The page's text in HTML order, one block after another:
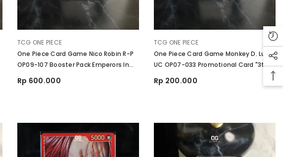
VENDOR:
TCG ONE PIECE
One Piece Card Game Nico Robin R-P
OP09-107 Booster Pack Emperors In
Rp 600.000
VENDOR:
TCG ONE PIECE
One Piece Card Game Monkey D. Luffy
UC OP07-033 Promotional Card "3th
Rp 200.000